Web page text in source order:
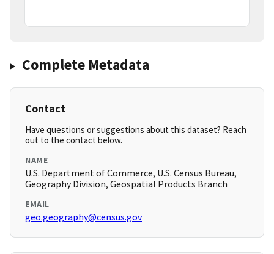
Complete Metadata
Contact
Have questions or suggestions about this dataset? Reach
out to the contact below.
NAME
U.S. Department of Commerce, U.S. Census Bureau,
Geography Division, Geospatial Products Branch
EMAIL
geo.geography@census.gov